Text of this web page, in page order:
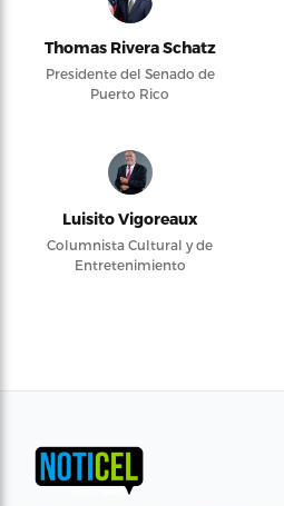
Thomas Rivera Schatz
Presidente del Senado de
Puerto Rico
Luisito Vigoreaux
Columnista Cultural y de
Entretenimiento